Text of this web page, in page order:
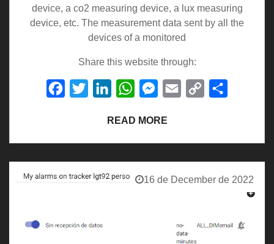
device, a co2 measuring device, a lux measuring
device, etc. The measurement data sent by all the
devices of a monitored
Share this website through:
Facebook
Twitter LinkedInWhatsAppMessenger
Email
Copy
READ MORE
16 de December de 2022